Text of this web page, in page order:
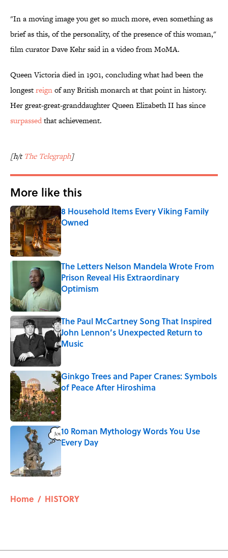
"In a moving image you get so much more, even something as
brief as this, of the personality, of the presence of this woman,"
film curator Dave Kehr said in a video from MoMA.
Queen Victoria died in 1901, concluding what had been the
longestreignof any British monarch at that point in history.
Her great-great-granddaughter Queen Elizabeth II has since
surpassedthat achievement.
[h/tThe Telegraph]
More like this
8 Household Items Every Viking Family
Owned
Published by on Invalid Date
The Letters Nelson Mandela Wrote From
Prison Reveal His Extraordinary
Optimism
Published by on Invalid Date
The Paul McCartney Song That Inspired
John Lennon’s Unexpected Return to
Music
Ginkgo Trees and Paper Cranes: Symbols
of Peace After Hiroshima
10 Roman Mythology Words You Use
Every Day
Home / HISTORY